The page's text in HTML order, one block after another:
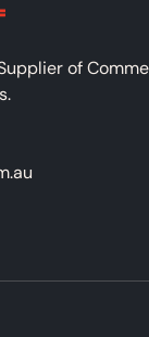
of